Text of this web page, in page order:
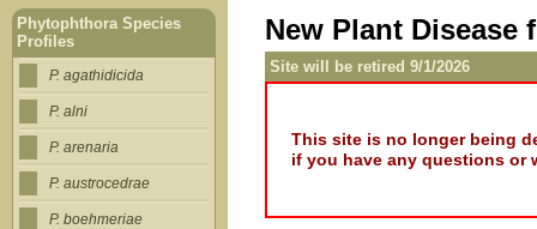
New Plant Disease
Site will be retired 9/1/2026
This site is no longer being
if you have any questions
n
m
e
u
Phytophthora Species
Profiles
P. agathidicida
P. alni
P. arenaria
P. austrocedrae
P. boehmeriae